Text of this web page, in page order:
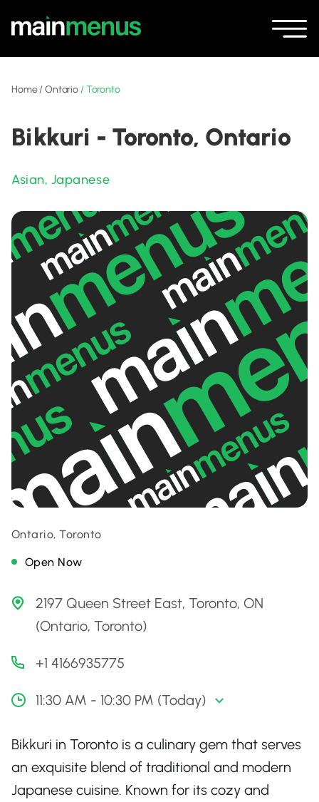
Home/Ontario /Toronto
Bikkuri - Toronto, Ontario
Asian, Japanese
Ontario, Toronto
Open Now
2197 Queen Street East, Toronto, ON
(Ontario, Toronto)
+1 4166935775
11:30 AM - 10:30 PM (Today)
Bikkuri in Toronto is a culinary gem that serves
an exquisite blend of traditional and modern
Japanese cuisine. Known for its cozy and